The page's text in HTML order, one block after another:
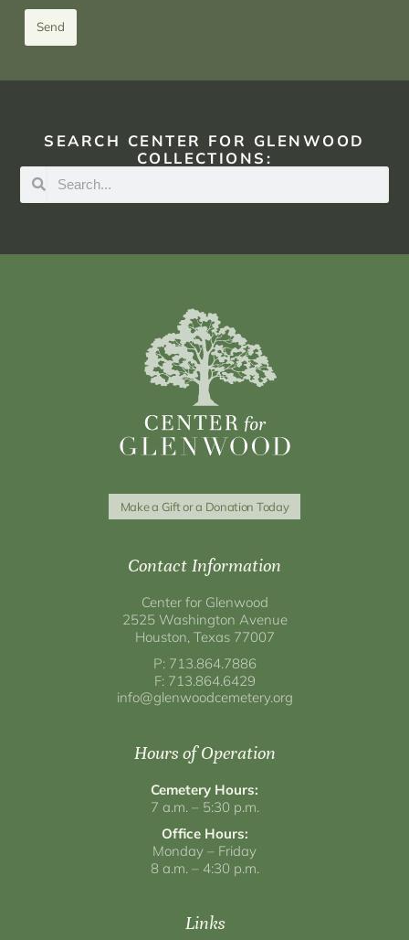
Send
SEARCH CENTER FOR GLENWOOD
COLLECTIONS:
Make a Gift or a Donation Today
Contact Information
Center for Glenwood
2525 Washington Avenue
Houston, Texas 77007
P: 713.864.7886
F: 713.864.6429
info@glenwoodcemetery.org
Hours of Operation
Cemetery Hours:
7 a.m. – 5:30 p.m.
Office Hours:
Monday – Friday
8 a.m. – 4:30 p.m.
Links